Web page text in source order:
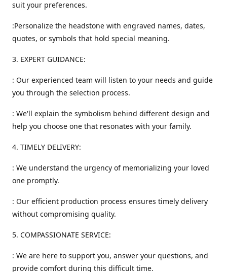
suit your preferences.
:Personalize the headstone with engraved names, dates,
quotes, or symbols that hold special meaning.
3. EXPERT GUIDANCE:
: Our experienced team will listen to your needs and guide
you through the selection process.
: We'll explain the symbolism behind different design and
help you choose one that resonates with your family.
4. TIMELY DELIVERY:
: We understand the urgency of memorializing your loved
one promptly.
: Our efficient production process ensures timely delivery
without compromising quality.
5. COMPASSIONATE SERVICE:
: We are here to support you, answer your questions, and
provide comfort during this difficult time.